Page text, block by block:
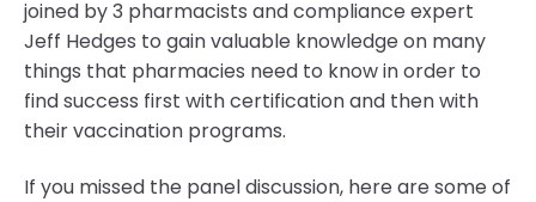
joined by 3 pharmacists and compliance expert
Jeff Hedges to gain valuable knowledge on many
things that pharmacies need to know in order to
find success first with certification and then with
their vaccination programs.
If you missed the panel discussion, here are some of